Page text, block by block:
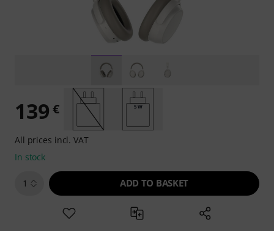
139 € 5 W
All prices incl. VAT
In stock
1 ADD TO BASKET